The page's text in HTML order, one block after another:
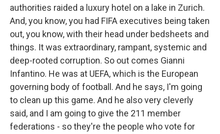
authorities raided a luxury hotel on a lake in Zurich.
And, you know, you had FIFA executives being taken
out, you know, with their head under bedsheets and
things. It was extraordinary, rampant, systemic and
deep-rooted corruption. So out comes Gianni
Infantino. He was at UEFA, which is the European
governing body of football. And he says, I'm going
to clean up this game. And he also very cleverly
said, and I am going to give the 211 member
federations - so they're the people who vote for